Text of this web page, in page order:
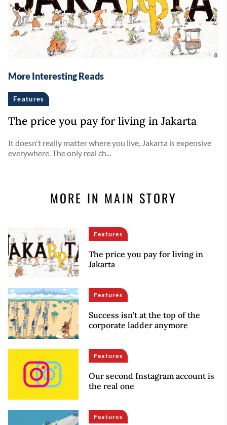
More Interesting Reads
Features
The price you pay for living in Jakarta
It doesn't really matter where you live, Jakarta is expensive
everywhere. The only real ch...
MORE IN MAIN STORY
Features
The price you pay for living in
Jakarta
Features
Success isn’t at the top of the
corporate ladder anymore
Features
Our second Instagram account is
the real one
Features